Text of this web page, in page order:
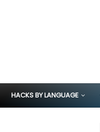
HACKS BY LANGUAGE